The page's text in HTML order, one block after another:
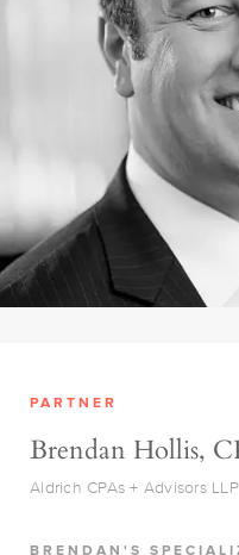
PARTNER
Brendan Hollis,
Aldrich CPAs + Advisors LLP
BRENDAN'S